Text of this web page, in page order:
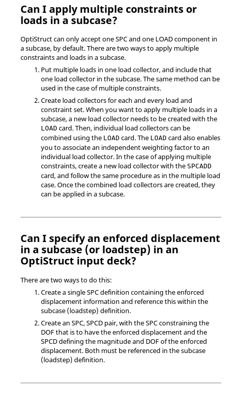
Can I apply multiple constraints or
loads in a subcase?
OptiStructcan only accept one SPC and one LOAD component in
a subcase, by default. There are two ways to apply multiple
constraints and loads in a subcase.
Put multiple loads in one load collector, and include that
one load collector in the subcase. The same method can be
used in the case of multiple constraints.
Create load collectors for each and every load and
constraint set. When you want to apply multiple loads in a
subcase, a new load collector needs to be created with the
LOAD card. Then, individual load collectors can be
combined using the LOAD card. The LOAD card also enables
you to associate an independent weighting factor to an
individual load collector. In the case of applying multiple
constraints, create a new load collector with the SPCADD
card, and follow the same procedure as in the multiple load
case. Once the combined load collectors are created, they
can be applied in a subcase.
Can I specify an enforced displacement
in a subcase (or loadstep) in an
OptiStruct input deck?
There are two ways to do this:
Create a single SPC definition containing the enforced
displacement information and reference this within the
subcase (loadstep) definition.
Create an SPC, SPCD pair, with the SPC constraining the
DOF that is to have the enforced displacement and the
SPCD defining the magnitude and DOF of the enforced
displacement. Both must be referenced in the subcase
(loadstep) definition.